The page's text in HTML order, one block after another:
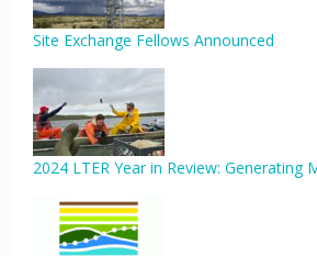
Site Exchange Fellows Announced
2024 LTER Year in Review: Generating